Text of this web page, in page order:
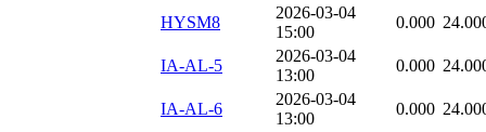
HYSM8
2026-03-04
15:00
0.000
IA-AL-5
2026-03-04
13:00
0.000
IA-AL-6
2026-03-04
13:00
0.000